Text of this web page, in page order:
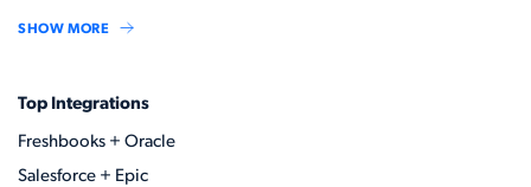
SHOW MORE
Top Integrations
Freshbooks + Oracle
Salesforce + Epic